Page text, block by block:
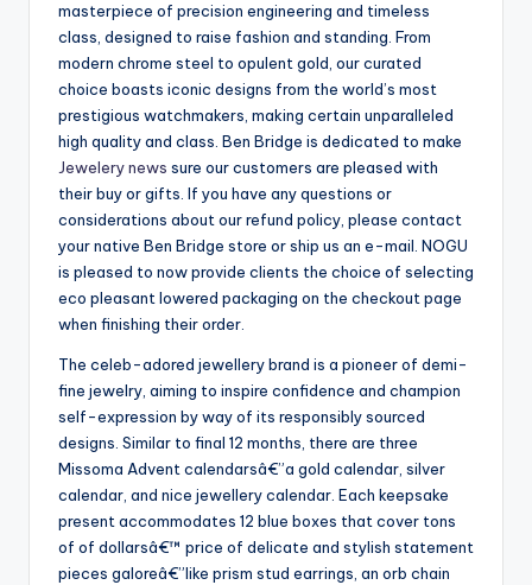
masterpiece of precision engineering and timeless
class, designed to raise fashion and standing. From
modern chrome steel to opulent gold, our curated
choice boasts iconic designs from the world’s most
prestigious watchmakers, making certain unparalleled
high quality and class. Ben Bridge is dedicated to make
Jewelery news sure our customers are pleased with
their buy or gifts. If you have any questions or
considerations about our refund policy, please contact
your native Ben Bridge store or ship us an e-mail. NOGU
is pleased to now provide clients the choice of selecting
eco pleasant lowered packaging on the checkout page
when finishing their order.
The celeb-adored jewellery brand is a pioneer of demi-
fine jewelry, aiming to inspire confidence and champion
self-expression by way of its responsibly sourced
designs. Similar to final 12 months, there are three
Missoma Advent calendarsâ€”a gold calendar, silver
calendar, and nice jewellery calendar. Each keepsake
present accommodates 12 blue boxes that cover tons
of of dollarsâ€™ price of delicate and stylish statement
pieces galoreâ€”like prism stud earrings, an orb chain